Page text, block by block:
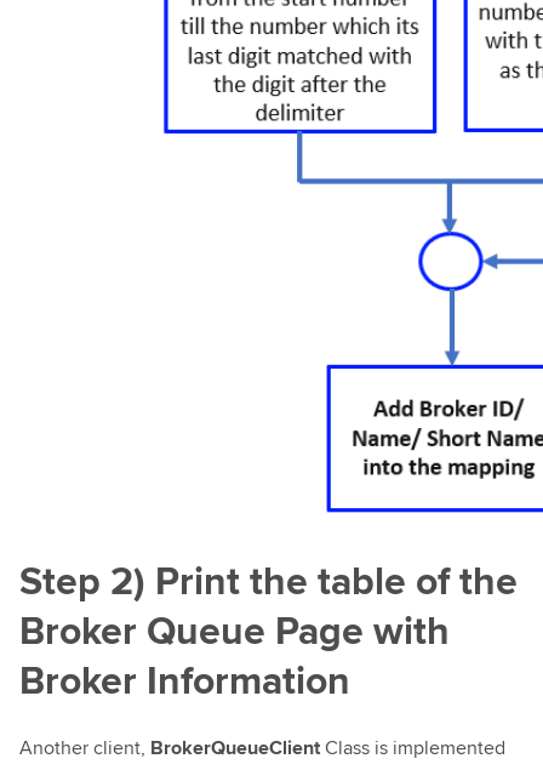
Step 2) Print the table of the
Broker Queue Page with
Broker Information
Another client, BrokerQueueClientClass is implemented